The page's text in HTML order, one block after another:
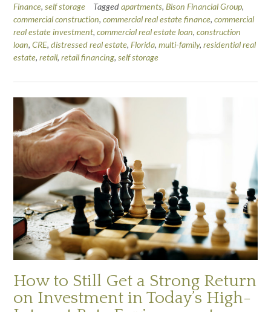
Finance, self storage Taggedapartments, Bison Financial Group,
commercial construction, commercial real estate finance, commercial
real estate investment, commercial real estate loan, construction
loan, CRE, distressed real estate, Florida, multi-family, residential real
estate, retail, retail financing, self storage
How to Still Get a Strong Return
on Investment in Today’s High-